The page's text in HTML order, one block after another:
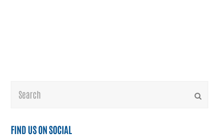
Search
FIND US ON SOCIAL